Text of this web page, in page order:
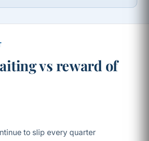
vs reward of
to slip every quarter